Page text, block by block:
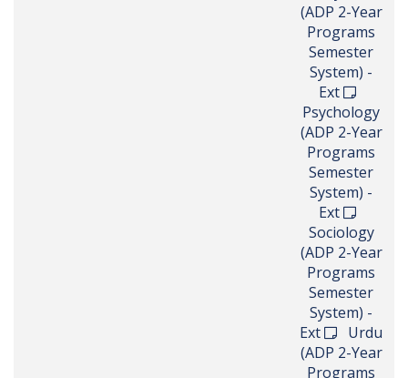
(ADP 2-Year
Programs
Semester
System) -
Ext
Psychology
(ADP 2-Year
Programs
Semester
System) -
Ext
Sociology
(ADP 2-Year
Programs
Semester
System) -
Ext
Urdu
(ADP 2-Year
Programs